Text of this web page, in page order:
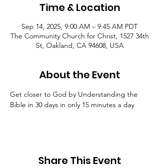
Time & Location
Sep 14, 2025, 9:00 AM – 9:45 AM PDT
The Community Church for Christ, 1527 34th
St, Oakland, CA 94608, USA
About the Event
Get closer to God by Understanding the
Bible in 30 days in only 15 minutes a day
Share This Event